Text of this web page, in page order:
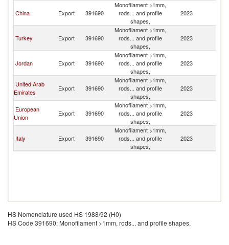
China Export 391690
Monofilament >1mm,
rods... and profile
shapes,
2023
Turkey Export 391690
Monofilament >1mm,
rods... and profile
shapes,
2023
Jordan Export 391690
Monofilament >1mm,
rods... and profile
shapes,
2023
United Arab
Emirates
Export 391690
Monofilament >1mm,
rods... and profile
shapes,
2023
European
Union
Export 391690
Monofilament >1mm,
rods... and profile
shapes,
2023
Italy Export 391690
Monofilament >1mm,
rods... and profile
shapes,
2023
HS Nomenclature used HS 1988/92 (H0)
HS Code 391690: Monofilament >1mm, rods... and profile shapes,